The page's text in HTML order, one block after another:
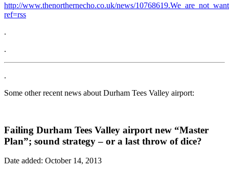
http://www.thenorthernecho.co.uk/news/
ref=rss
.
.
.
Some other recent news about Durham Tees Valley airport:
Failing Durham Tees Valley airport new “Master
Plan”; sound strategy – or a last throw of dice?
Date added: October 14, 2013